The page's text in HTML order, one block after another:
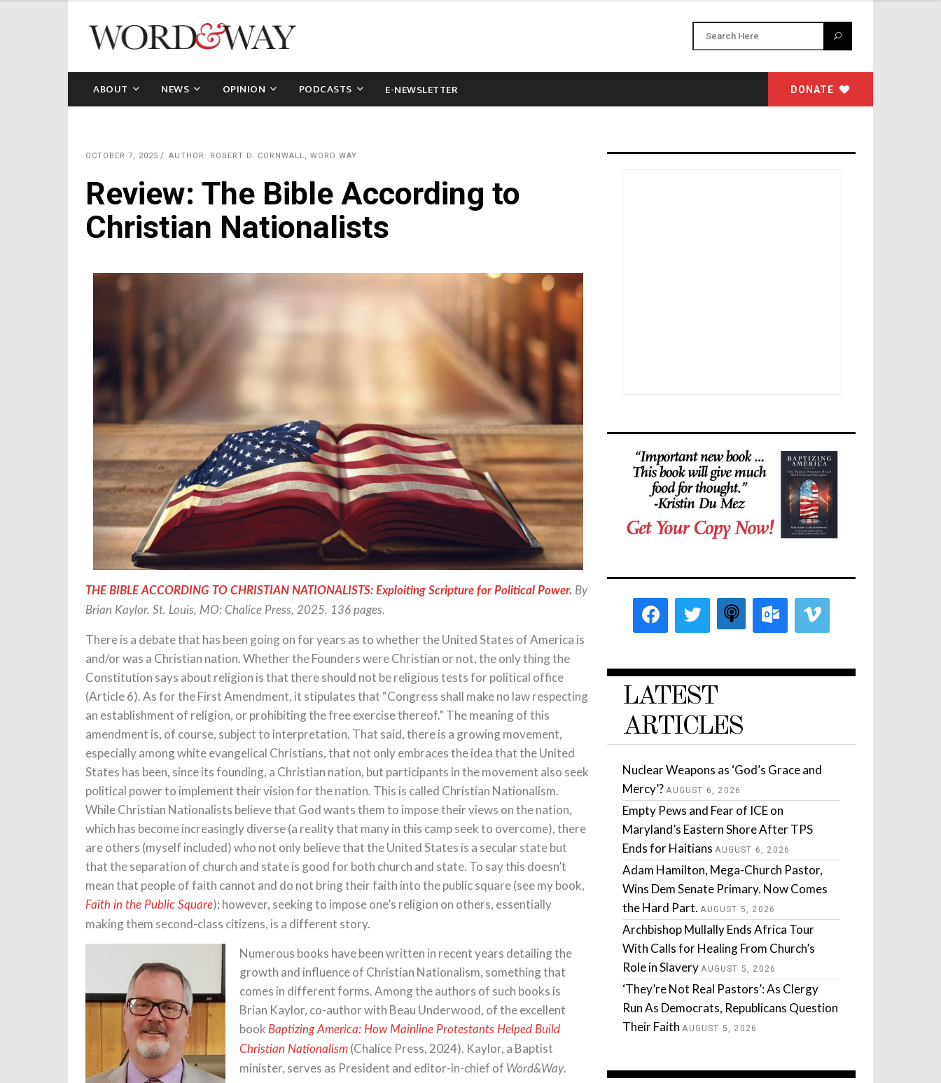
ABOUT NEWS OPINION PODCASTS E-NEWSLETTER DONATE
OCTOBER 7, 2025 AUTHOR: ROBERT D. CORNWALL, WORD WAY
Review: The Bible According to
Christian Nationalists
THE BIBLE ACCORDING TO CHRISTIAN NATIONALISTS: Exploiting Scripture for Political Power. By
Brian Kaylor. St. Louis, MO: Chalice Press, 2025. 136 pages.
There is a debate that has been going on for years as to whether the United States of America is
and/or was a Christian nation. Whether the Founders were Christian or not, the only thing the
Constitution says about religion is that there should not be religious tests for political office
(Article 6). As for the First Amendment, it stipulates that “Congress shall make no law respecting
an establishment of religion, or prohibiting the free exercise thereof.” The meaning of this
amendment is, of course, subject to interpretation. That said, there is a growing movement,
especially among white evangelical Christians, that not only embraces the idea that the United
States has been, since its founding, a Christian nation, but participants in the movement also seek
political power to implement their vision for the nation. This is called Christian Nationalism.
While Christian Nationalists believe that God wants them to impose their views on the nation,
which has become increasingly diverse (a reality that many in this camp seek to overcome), there
are others (myself included) who not only believe that the United States is a secular state but
that the separation of church and state is good for both church and state. To say this doesn’t
mean that people of faith cannot and do not bring their faith into the public square (see my book,
Faith in the Public Square); however, seeking to impose one’s religion on others, essentially
making them second-class citizens, is a different story.
Numerous books have been written in recent years detailing the
growth and influence of Christian Nationalism, something that
comes in different forms. Among the authors of such books is
Brian Kaylor, co-author with Beau Underwood, of the excellent
book Baptizing America: How Mainline Protestants Helped Build
Christian Nationalism (Chalice Press, 2024). Kaylor, a Baptist
minister, serves as President and editor-in-chief of Word&Way.
LATEST
ARTICLES
Nuclear Weapons as ‘God’s Grace and
Mercy’? AUGUST 6, 2026
Empty Pews and Fear of ICE on
Maryland’s Eastern Shore After TPS
Ends for Haitians AUGUST 6, 2026
Adam Hamilton, Mega-Church Pastor,
Wins Dem Senate Primary. Now Comes
the Hard Part. AUGUST 5, 2026
Archbishop Mullally Ends Africa Tour
With Calls for Healing From Church’s
Role in Slavery AUGUST 5, 2026
‘They’re Not Real Pastors’: As Clergy
Run As Democrats, Republicans Question
Their Faith AUGUST 5, 2026